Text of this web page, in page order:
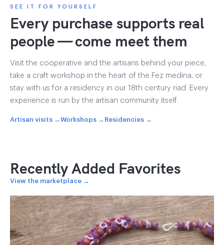
SEE IT FOR YOURSELF
Every purchase supports real
people — come meet them
Visit the cooperative and the artisans behind your piece,
take a craft workshop in the heart of the Fez medina, or
stay with us for a residency in our 18th century riad. Every
experience is run by the artisan community itself.
Artisan visits →Workshops → Residencies →
Recently Added Favorites
View the marketplace →
♡